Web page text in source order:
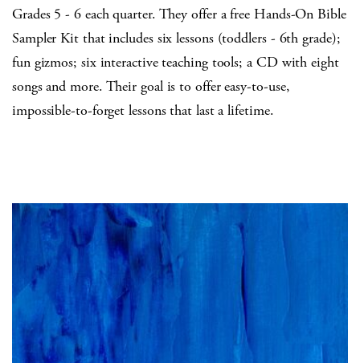
Grades 5 - 6 each quarter. They offer a free Hands-On Bible
Sampler Kit that includes six lessons (toddlers - 6th grade);
fun gizmos; six interactive teaching tools; a CD with eight
songs and more. Their goal is to offer easy-to-use,
impossible-to-forget lessons that last a lifetime.